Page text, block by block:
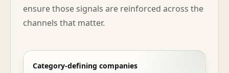
ensure those signals are reinforced across the
channels that matter.
Category-defining companies